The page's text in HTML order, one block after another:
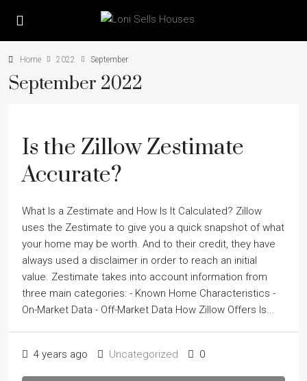
Home 2022 September
September 2022
Is the Zillow Zestimate
Accurate?
What Is a Zestimate and How Is It Calculated? Zillow
uses the Zestimate to give you a quick snapshot of what
your home may be worth. And to their credit, they have
always used a disclaimer in order to reach an initial
value. Zestimate takes into account information from
three main categories: - Known Home Characteristics -
On-Market Data - Off-Market Data How Zillow Offers Is...
4 years ago Uncategorized 0